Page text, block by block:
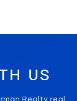
Realty real